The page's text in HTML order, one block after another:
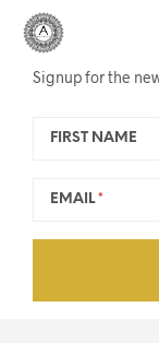
Signup for the
FIRST NAME
EMAIL